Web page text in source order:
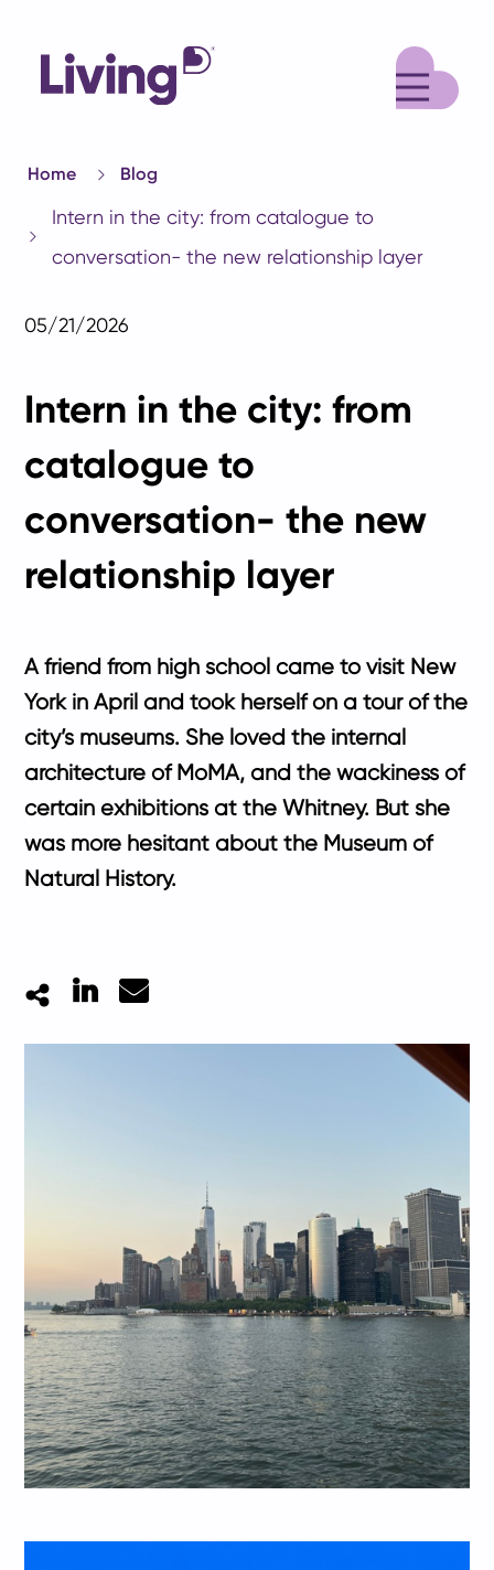
Home Blog
Intern in the city: from catalogue to
conversation- the new relationship layer
05/21/2026
Intern in the city: from
catalogue to
conversation- the new
relationship layer
A friend from high school came to visit New
York in April and took herself on a tour of the
city’s museums. She loved the internal
architecture of MoMA, and the wackiness of
certain exhibitions at the Whitney. But she
was more hesitant about the Museum of
Natural History.
LinkedIn
Mail